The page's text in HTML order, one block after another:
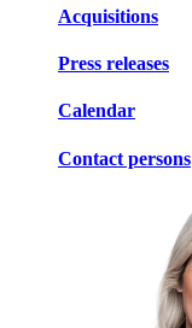
Acquisitions
Press releases
Calendar
Contact persons